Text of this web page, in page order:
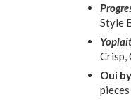
Style
Yoplait
Crisp,
Oui by